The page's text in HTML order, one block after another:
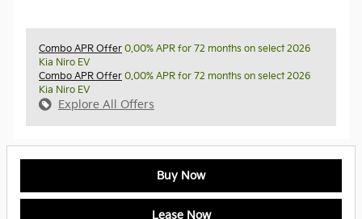
Combo APR Offer 0.00% APR for 72 months on select 2026
Kia Niro EV
Combo APR Offer 0.00% APR for 72 months on select 2026
Kia Niro EV
Explore All Offers
Buy Now
Lease Now